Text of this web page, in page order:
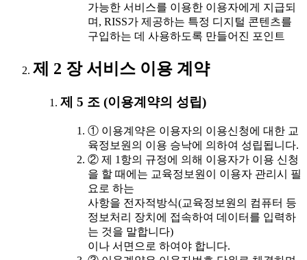
가능한 서비스를 이용한 이용자에게 지급되
며, RISS가 제공하는 특정 디지털 콘텐츠를
구입하는 데 사용하도록 만들어진 포인트
제 2 장 서비스 이용 계약
제 5 조 (이용계약의 성립)
① 이용계약은 이용자의 이용신청에 대한 교
육정보원의 이용 승낙에 의하여 성립됩니다.
② 제 1항의 규정에 의해 이용자가 이용 신청
을 할 때에는 교육정보원이 이용자 관리시 필
요로 하는
사항을 전자적방식(교육정보원의 컴퓨터 등
정보처리 장치에 접속하여 데이터를 입력하
는 것을 말합니다)
이나 서면으로 하여야 합니다.